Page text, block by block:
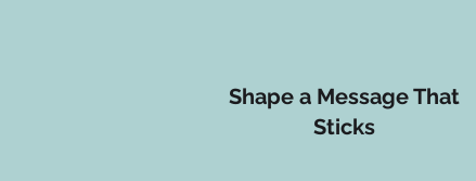
Shape a Message That
Sticks